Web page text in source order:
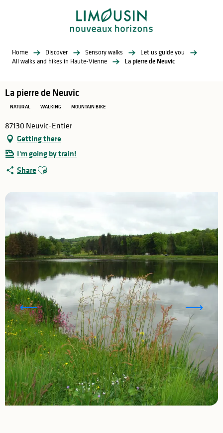
Home Discover Sensory walks
Let us guide you
All walks and hikes in Haute-Vienne
La pierre de Neuvic
La pierre de Neuvic
NATURAL WALKING MOUNTAIN BIKE
87130 Neuvic-Entier
Getting there
I'm going by train!
Share Ajouter aux favoris